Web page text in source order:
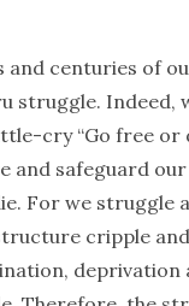
centuries of
struggle.
cry “Go free or
safeguard our
For we struggle
cripple
deprivation